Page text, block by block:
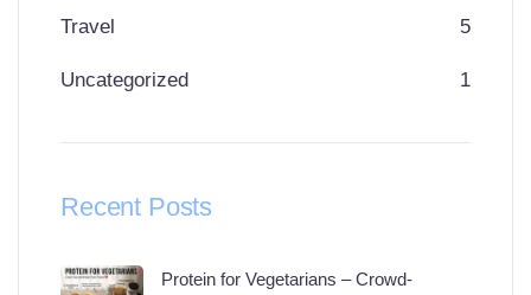
Travel 5
Uncategorized 1
Recent Posts
Protein for Vegetarians – Crowd-